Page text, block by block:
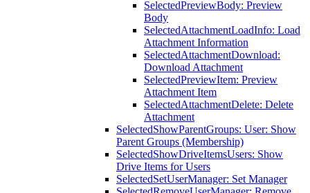
SelectedPreviewBody: Preview
Body
SelectedAttachmentLoadInfo: Load
Attachment Information
SelectedAttachmentDownload:
Download Attachment
SelectedPreviewItem: Preview
Attachment Item
SelectedAttachmentDelete: Delete
Attachment
SelectedShowParentGroups: User: Show
Parent Groups (Membership)
SelectedShowDriveItemsUsers: Show
Drive Items for Users
SelectedSetUserManager: Set Manager